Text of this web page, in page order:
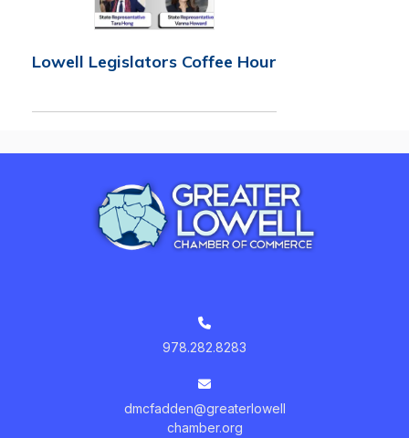
Lowell Legislators Coffee Hour
978.282.8283
dmcfadden@greaterlowell
chamber.org